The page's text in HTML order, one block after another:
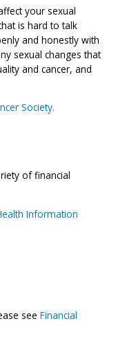
your sexual
is hard to talk
and honestly with
sexual changes that
and cancer, and
Society.
of financial
Information
see Financial